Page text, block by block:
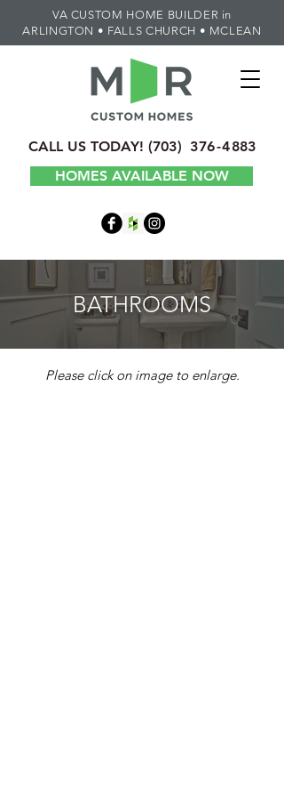
CALL US TODAY! (703) 376-4883
VA CUSTOM HOME BUILDER in
ARLINGTON • FALLS CHURCH • MCLEAN
HOMES AVAILABLE NOW
BATHROOMS
Please click on image to enlarge.